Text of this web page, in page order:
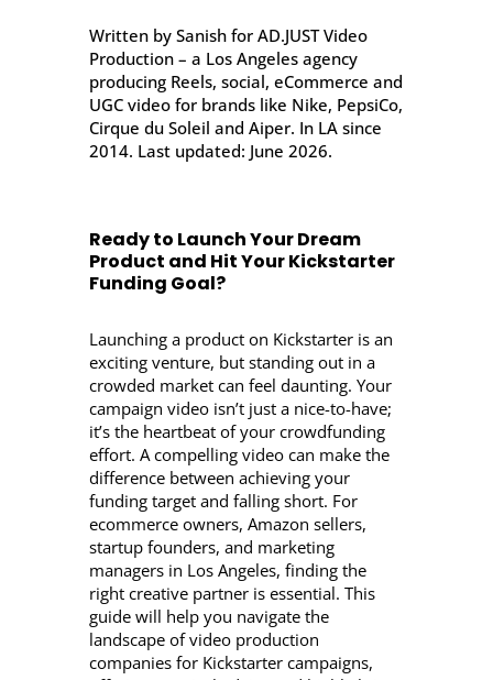
Written by Sanish for AD.JUST Video
Production – a Los Angeles agency
producing Reels, social, eCommerce and
UGC video for brands like Nike, PepsiCo,
Cirque du Soleil and Aiper. In LA since
2014. Last updated: June 2026.
Ready to Launch Your Dream
Product and Hit Your Kickstarter
Funding Goal?
Launching a product on Kickstarter is an
exciting venture, but standing out in a
crowded market can feel daunting. Your
campaign video isn’t just a nice-to-have;
it’s the heartbeat of your crowdfunding
effort. A compelling video can make the
difference between achieving your
funding target and falling short. For
ecommerce owners, Amazon sellers,
startup founders, and marketing
managers in Los Angeles, finding the
right creative partner is essential. This
guide will help you navigate the
landscape of video production
companies for Kickstarter campaigns,